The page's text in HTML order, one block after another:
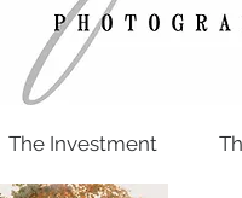
The Investment